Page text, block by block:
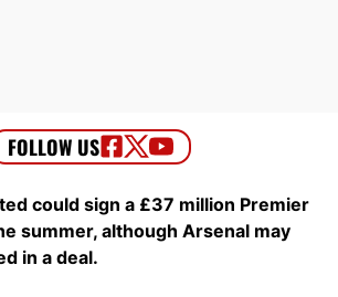
could sign a £37 million Premier
summer, although Arsenal may
in a deal.